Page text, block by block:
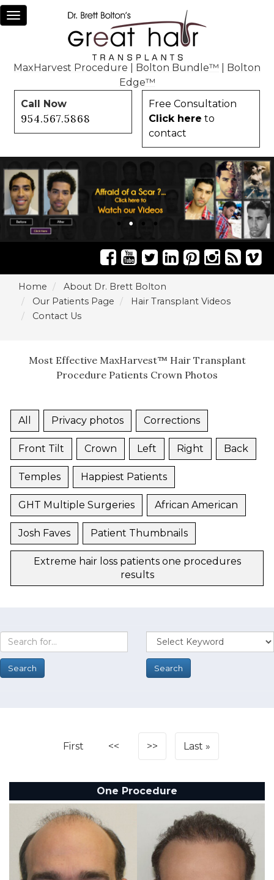
Toggle
MaxHarvest Procedure Bolton Bundle™
Bolton
Edge™
Call Now
954.567.5868
Free Consultation
Click here to
contact
Home
About Dr. Brett Bolton
Our Patients Page
Hair Transplant Videos
Contact Us
Most Effective MaxHarvest™ Hair Transplant
Procedure Patients Crown Photos
All Privacy photos Corrections
Front Tilt Crown Left Right Back
Temples Happiest Patients
GHT Multiple Surgeries African American
Josh Faves Patient Thumbnails
Extreme hair loss patients one procedures
results
First << >> Last
One Procedure